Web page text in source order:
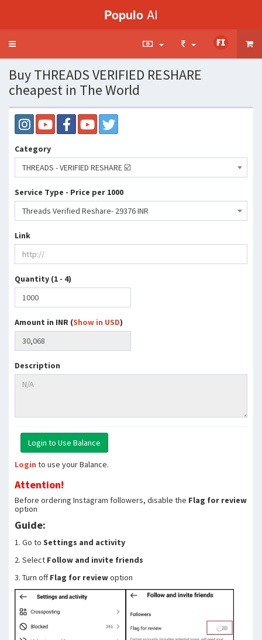
Populo AI
Toggle
Buy THREADS VERIFIED RESHARE
cheapest in The World
Category
THREADS - VERIFIED RESHARE ☑️
Service Type - Price per 1000
Threads Verified Reshare- 29376 INR
Link
Quantity (1 - 4)
Amount in INR (Show in USD)
Description
Login to use your Balance.
Attention!
Before ordering Instagram followers, disable the Flag for review
option
Guide:
1. Go to Settings and activity
2. Select Follow and invite friends
3. Turn offFlag for reviewoption